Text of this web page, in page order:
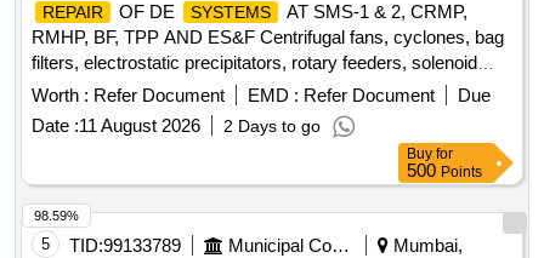
REPAIR OF DE SYSTEMS
AT SMS-1 & 2, CRMP,
RMHP, BF, TPP AND ES&F Centrifugal fans, cyclones, bag
filters, electrostatic precipitators, rotary feeders, solenoid
valves, dust collectors, hoppers, screw conveyors, bucket
elevators, inlet and outlet dampers, compressed air receiver,
chain conveyor, slide gates, ducts, valves, compressed air
Worth : Refer Document EMD : Refer Document
Due
Date :11 August 2026 2 Days to go
Buy for
500 Points
5 TID:99133789 Municipal Corporations
Mumbai,
98.59%